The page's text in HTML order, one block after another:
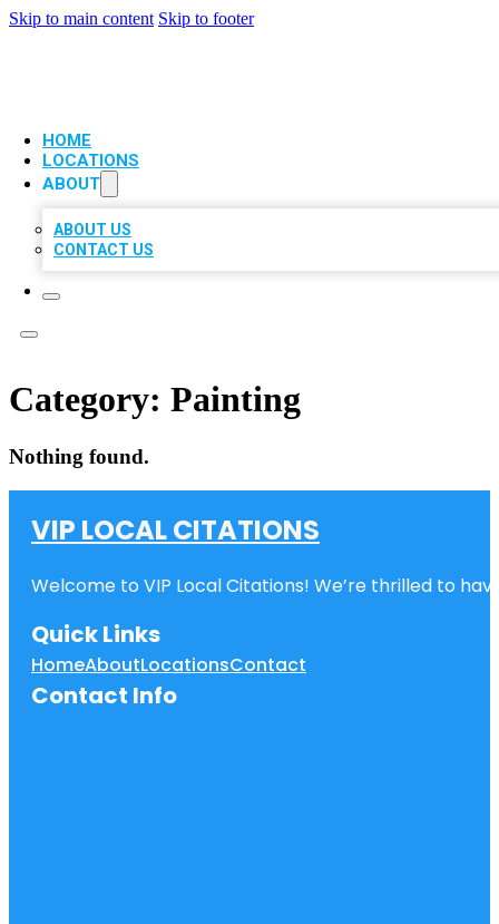
Skip to main content Skip to footer
HOME
LOCATIONS
ABOUT
ABOUT US
CONTACT US
Category: Painting
Nothing found.
VIP LOCAL CITATIONS
Welcome to VIP Local Citations! We’re thrilled to
Quick Links
HomeAboutLocationsContact
Contact Info